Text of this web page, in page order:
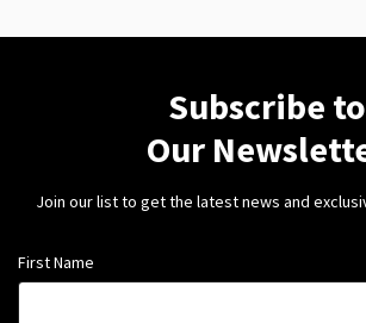
Subscribe to
Our
Join our list to get the latest news and
First Name